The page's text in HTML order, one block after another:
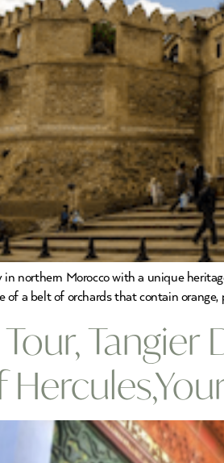
in northern Morocco with a unique
a belt of orchards that contain